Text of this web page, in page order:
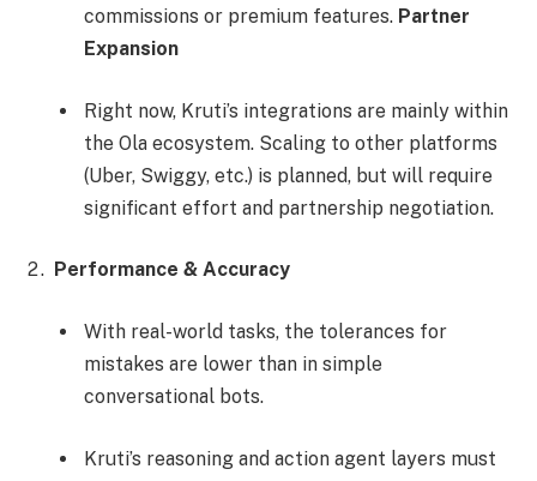
commissions or premium features. Partner
Expansion
Right now, Kruti’s integrations are mainly within
the Ola ecosystem. Scaling to other platforms
(Uber, Swiggy, etc.) is planned, but will require
significant effort and partnership negotiation.
Performance & Accuracy
With real-world tasks, the tolerances for
mistakes are lower than in simple
conversational bots.
Kruti’s reasoning and action agent layers must